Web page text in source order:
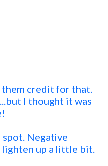
them credit for that.
I thought it was
spot. Negative
lighten up a little bit.